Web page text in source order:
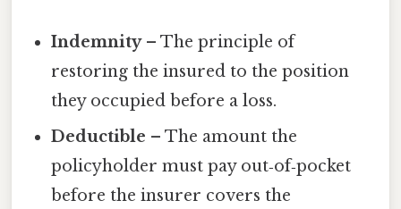
Indemnity– The principle of
restoring the insured to the position
they occupied before a loss.
Deductible – The amount the
policyholder must pay out‑of‑pocket
before the insurer covers the